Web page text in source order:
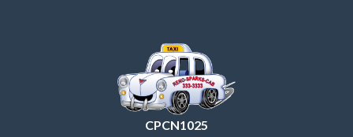
CPCN1025